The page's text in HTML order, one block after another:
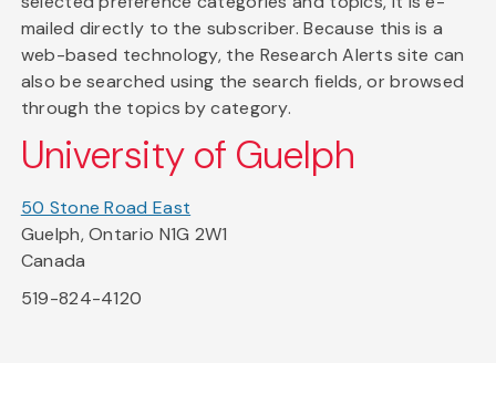
mailed directly to the subscriber. Because this is a
web-based technology, the Research Alerts site can
also be searched using the search fields, or browsed
through the topics by category.
University of Guelph
50 Stone Road East
Guelph, Ontario N1G 2W1
Canada
519-824-4120